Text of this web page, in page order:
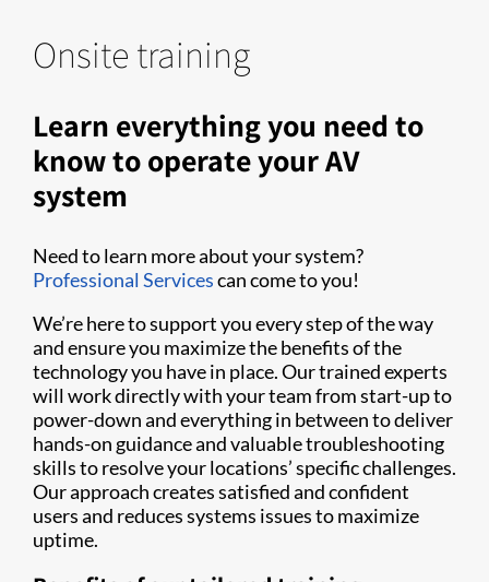
Onsite training
Learn everything you need to
know to operate your AV
system
Need to learn more about your system?
Professional Servicescan come to you!
We’re here to support you every step of the way
and ensure you maximize the benefits of the
technology you have in place. Our trained experts
will work directly with your team from start-up to
power-down and everything in between to deliver
hands-on guidance and valuable troubleshooting
skills to resolve your locations’ specific challenges.
Our approach creates satisfied and confident
users and reduces systems issues to maximize
uptime.